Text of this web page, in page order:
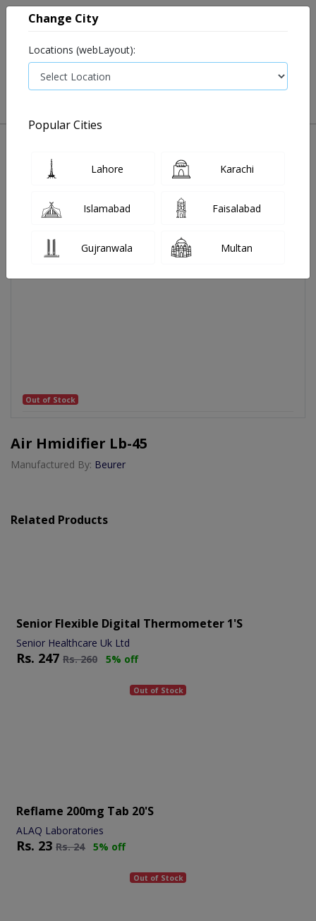
Out of Stock
Air Hmidifier Lb-45
Manufactured By: Beurer
Related Products
Senior Flexible Digital Thermometer 1's
Senior Healthcare Uk Ltd
Rs. 247 Rs.260 5% off
Out of Stock
Reflame 200mg Tab 20's
ALAQ Laboratories
Rs. 23 Rs.24 5% off
Out of Stock
Change City
Locations (webLayout):
Popular Cities
Lahore Karachi
Islamabad Faisalabad
Gujranwala Multan